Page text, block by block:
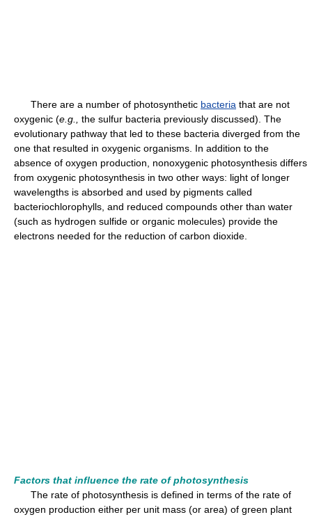
There are a number of photosynthetic bacteria that are not
oxygenic (e.g.,
the sulfur bacteria previously discussed). The
evolutionary pathway that led to these bacteria diverged from the
one that resulted in oxygenic organisms. In addition to the
absence of oxygen production, nonoxygenic photosynthesis differs
from oxygenic photosynthesis in two other ways: light of longer
wavelengths is absorbed and used by pigments called
bacteriochlorophylls, and reduced compounds other than water
(such as hydrogen sulfide or organic molecules) provide the
electrons needed for the reduction of carbon dioxide.
Factors that influence the rate of photosynthesis
The rate of photosynthesis is defined in terms of the rate of
oxygen production either per unit mass (or area) of green plant